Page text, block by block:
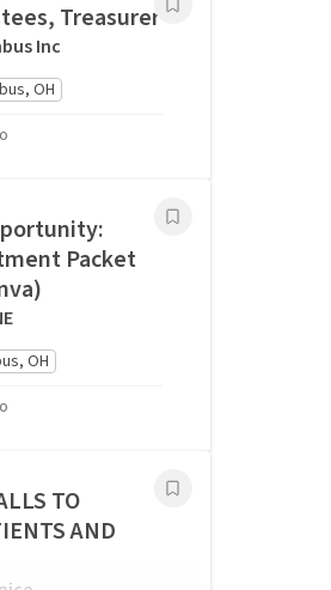
Treasurer
Inc
OH
Packet
OH
TO
AND